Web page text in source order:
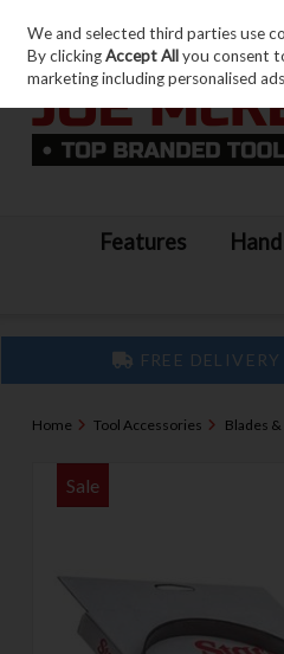
Skip to content
Features
FREE
Home Tool Accessories Blades
Sale
We and selected third parties use
By clickingAccept Allyou consent
marketing including personalised